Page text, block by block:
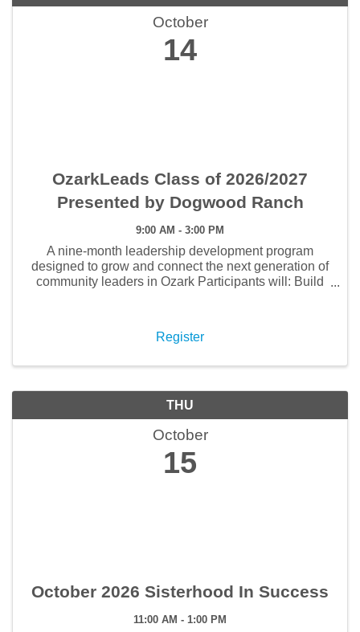
October
14
OzarkLeads Class of 2026/2027
Presented by Dogwood Ranch
9:00 AM - 3:00 PM
A nine-month leadership development program
designed to grow and connect the next generation of
community leaders in Ozark Participants will: Build
Register
THU
October
15
October 2026 Sisterhood In Success
11:00 AM - 1:00 PM